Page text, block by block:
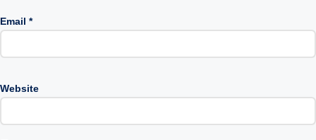
Email *
Website